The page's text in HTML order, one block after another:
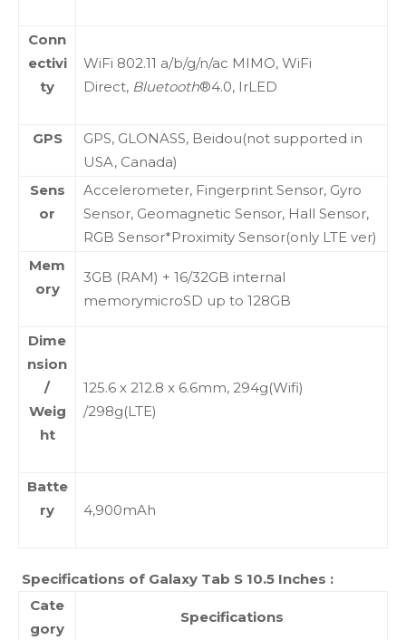
Conn
ectivi
ty
WiFi 802.11 a/b/g/n/ac MIMO, WiFi
Direct, Bluetooth®4.0, IrLED
GPS
GPS, GLONASS, Beidou(not supported in
USA, Canada)
Sens
or
Accelerometer, Fingerprint Sensor, Gyro
Sensor, Geomagnetic Sensor, Hall Sensor,
RGB Sensor*Proximity Sensor(only LTE ver)
Mem
ory
3GB (RAM) + 16/32GB internal
memorymicroSD up to 128GB
Dime
nsion
/
Weig
ht
125.6 x 212.8 x 6.6mm, 294g(Wifi)
/298g(LTE)
Batte
ry
4,900mAh
Specifications of Galaxy Tab S 10.5 Inches :
Cate
gory
Specifications